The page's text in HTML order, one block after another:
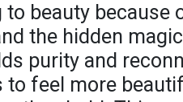
beauty because
the hidden
purity and
feel more